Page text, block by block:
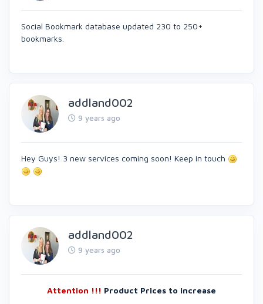
Social Bookmark database updated 230 to 250+
bookmarks.
addland002
9 years ago
Hey Guys! 3 new services coming soon! Keep in touch
addland002
9 years ago
Attention !!! Product Prices to increase